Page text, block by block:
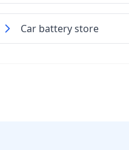
Car battery store